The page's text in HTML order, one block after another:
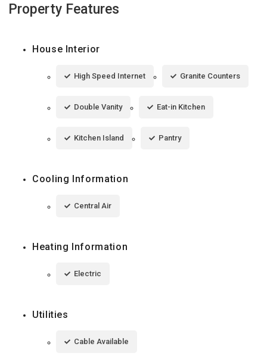
Property Features
House Interior
High Speed Internet Granite Counters
Double Vanity Eat-in Kitchen
Kitchen Island Pantry
Cooling Information
Central Air
Heating Information
Electric
Utilities
Cable Available